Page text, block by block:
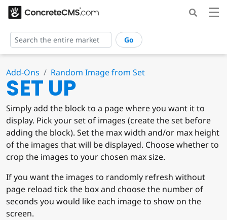
Go
Add-Ons Random Image from Set
SET UP
Simply add the block to a page where you want it to
display. Pick your set of images (create the set before
adding the block). Set the max width and/or max height
of the images that will be displayed. Choose whether to
crop the images to your chosen max size.
If you want the images to randomly refresh without
page reload tick the box and choose the number of
seconds you would like each image to show on the
screen.